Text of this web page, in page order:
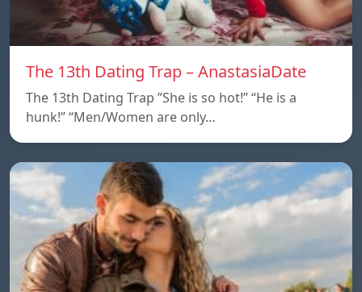
The 13th Dating Trap – AnastasiaDate
The 13th Dating Trap ”She is so hot!” “He is a
hunk!” “Men/Women are only…